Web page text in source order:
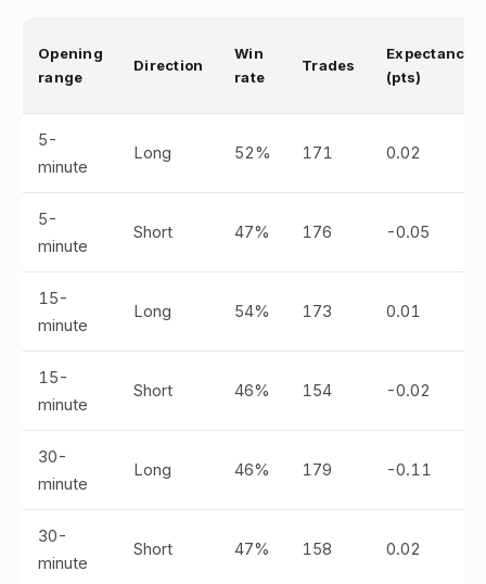
Opening
range
Direction
Win
rate
Trades
Expectancy
(pts)
5-
minute
Long 52% 171 0.02
5-
minute
Short 47% 176 -0.05
15-
minute
Long 54% 173 0.01
15-
minute
Short 46% 154 -0.02
30-
minute
Long 46% 179 -0.11
30-
minute
Short 47% 158 0.02